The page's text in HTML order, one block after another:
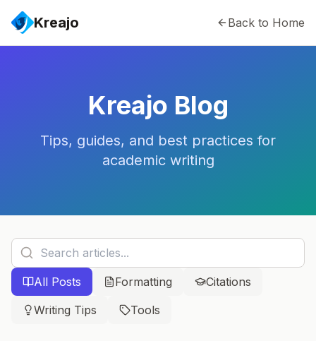
Kreajo Back to Home
Kreajo Blog
Tips, guides, and best practices for
academic writing
All Posts Formatting
Citations
Writing Tips
Tools